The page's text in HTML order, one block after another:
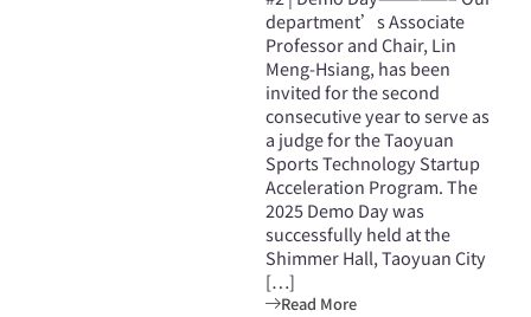
department’s Associate
Professor and Chair, Lin
Meng-Hsiang, has been
invited for the second
consecutive year to serve as
a judge for the Taoyuan
Sports Technology Startup
Acceleration Program. The
2025 Demo Day was
successfully held at the
Shimmer Hall, Taoyuan City
[…]
Read More